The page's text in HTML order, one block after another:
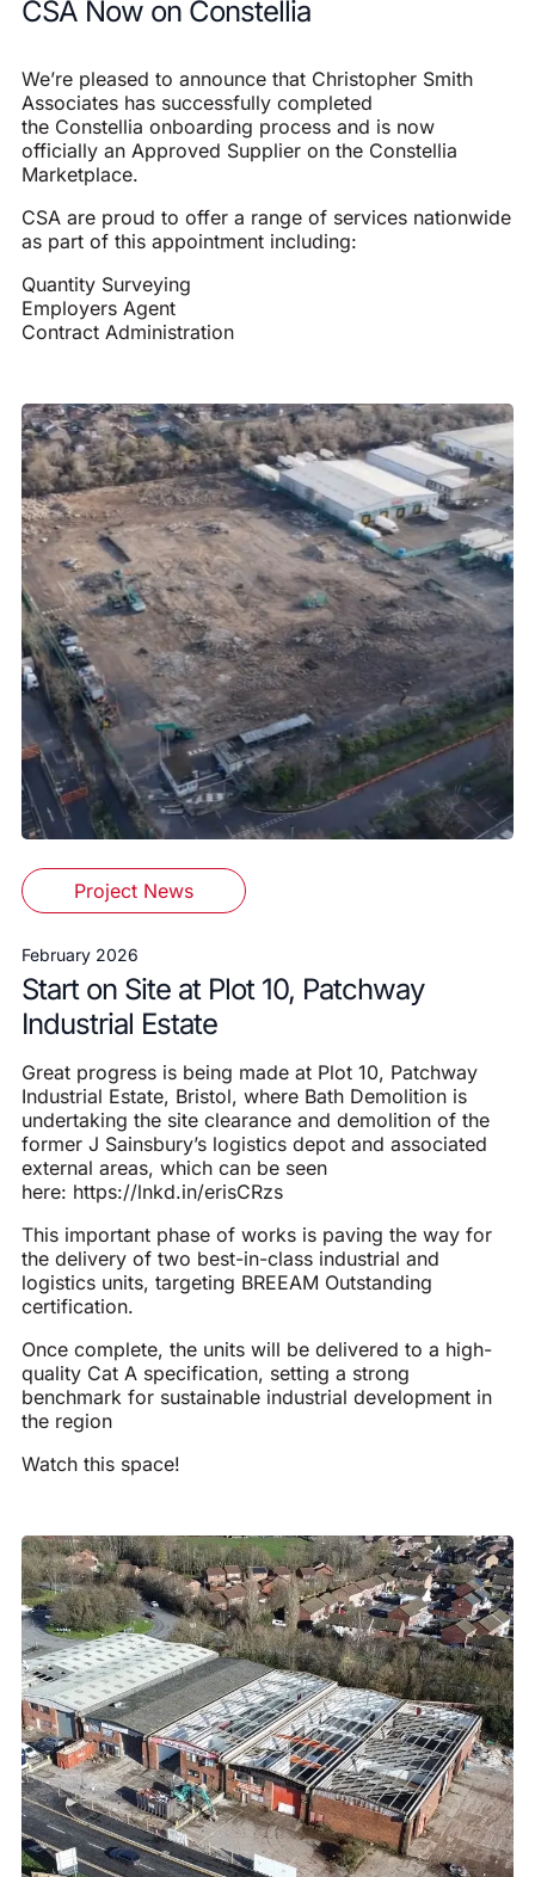
CSA Now on Constellia
We’re pleased to announce that Christopher Smith
Associates has successfully completed
the Constellia onboarding process and is now
officially an Approved Supplier on the Constellia
Marketplace.
CSA are proud to offer a range of services nationwide
as part of this appointment including:
Quantity Surveying
Employers Agent
Contract Administration
Project News
February 2026
Start on Site at Plot 10, Patchway
Industrial Estate
Great progress is being made at Plot 10, Patchway
Industrial Estate, Bristol, where Bath Demolition is
undertaking the site clearance and demolition of the
former J Sainsbury’s logistics depot and associated
external areas, which can be seen
here: https://lnkd.in/erisCRzs
This important phase of works is paving the way for
the delivery of two best-in-class industrial and
logistics units, targeting BREEAM Outstanding
certification.
Once complete, the units will be delivered to a high-
quality Cat A specification, setting a strong
benchmark for sustainable industrial development in
the region
Watch this space!